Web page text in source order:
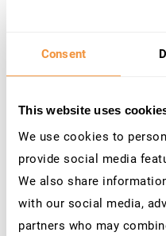
Consent
This website uses
We use cookies to
provide social media
We also share
with our social media,
partners who may
Solution
Product - SAP
Monitoring),
2982840
Multiple
SAP Data
2019-0233
Product - SAP
Versions - 4.2